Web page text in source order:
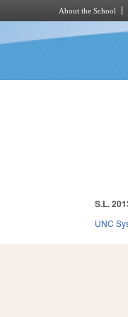
About the School
S.L.
UNC